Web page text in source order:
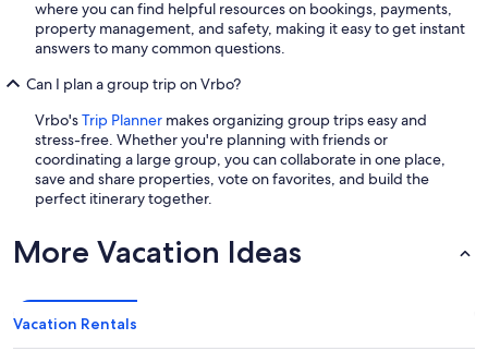
where you can find helpful resources on bookings, payments,
property management, and safety, making it easy to get instant
answers to many common questions.
Can I plan a group trip on Vrbo?
Vrbo'sTrip Planner makes organizing group trips easy and
stress-free. Whether you're planning with friends or
coordinating a large group, you can collaborate in one place,
save and share properties, vote on favorites, and build the
perfect itinerary together.
More Vacation Ideas
Vacation Rentals